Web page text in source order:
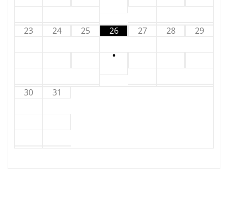
23 24 25 26
•
27 28 29
30 31